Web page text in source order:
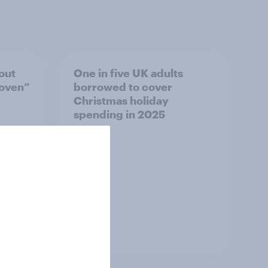
One in five UK adults
borrowed to cover
Christmas holiday
spending in 2025